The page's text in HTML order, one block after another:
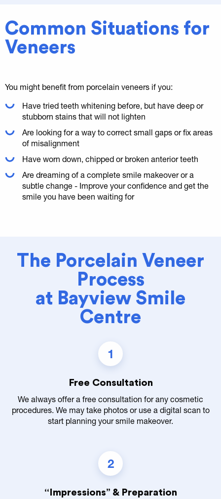
Common Situations for
Veneers
You might benefit from porcelain veneers if you:
Have tried teeth whitening before, but have deep or
stubborn stains that will not lighten
Are looking for a way to correct small gaps or fix areas
of misalignment
Have worn down, chipped or broken anterior teeth
Are dreaming of a complete smile makeover or a
subtle change - Improve your confidence and get the
smile you have been waiting for
The Porcelain Veneer
Process
at Bayview Smile
Centre
1
Free Consultation
We always offer a free consultation for any cosmetic
procedures. We may take photos or use a digital scan to
start planning your smile makeover.
2
“Impressions” & Preparation